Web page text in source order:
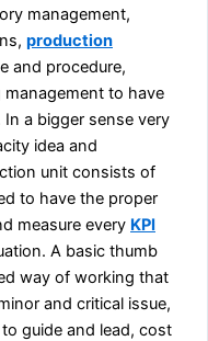
management,
production
and procedure,
to have
a bigger sense very
idea and
unit consists of
to have the proper
measure every KPI
A basic thumb
way of working that
and critical issue,
guide and lead, cost